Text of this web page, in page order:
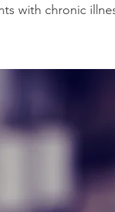
with chronic